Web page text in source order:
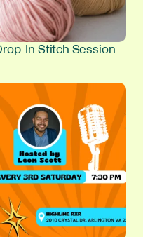
In Stitch Session